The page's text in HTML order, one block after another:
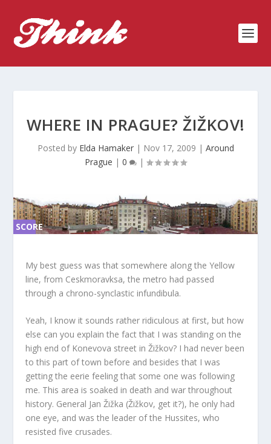
WHERE IN PRAGUE? ŽIŽKOV!
Posted by Elda Hamaker| Nov 17, 2009 | Around
Prague | 0 |
SC
SCORE
My best guess was that somewhere along the Yellow
line, from Ceskmoravksa, the metro had passed
through a chrono-synclastic infundibula.
Yeah, I know it sounds rather ridiculous at first, but how
else can you explain the fact that I was standing on the
high end of Konevova street in Žižkov? I had never been
to this part of town before and besides that I was
getting the eerie feeling that some one was following
me. This area is soaked in death and war throughout
history. General Jan Žižka (Žižkov, get it?), he only had
one eye, and was the leader of the Hussites, who
resisted five crusades.